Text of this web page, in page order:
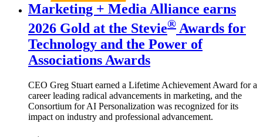
Marketing + Media Alliance earns
2026 Gold at the Stevie® Awards for
Technology and the Power of
Associations Awards
CEO Greg Stuart earned a Lifetime Achievement Award for a
career leading radical advancements in marketing, and the
Consortium for AI Personalization was recognized for its
impact on industry and professional advancement.